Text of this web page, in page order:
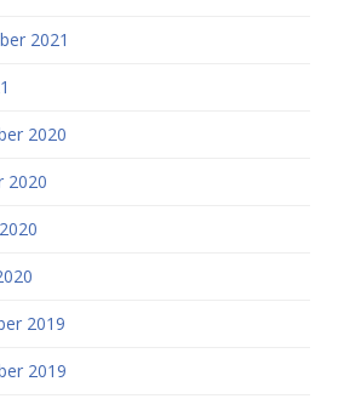
2021
2020
2020
2019
2019